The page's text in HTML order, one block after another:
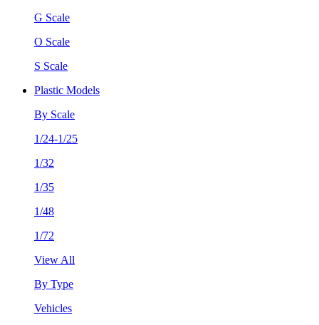
G Scale
O Scale
S Scale
Plastic Models
By Scale
1/24-1/25
1/32
1/35
1/48
1/72
View All
By Type
Vehicles